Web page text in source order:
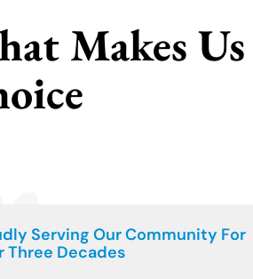
Makes
Serving Our Community For
Three Decades